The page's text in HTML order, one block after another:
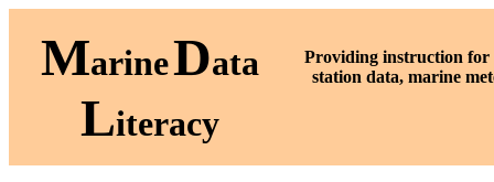
MarineData
Literacy
Providing instruction for
station data, marine